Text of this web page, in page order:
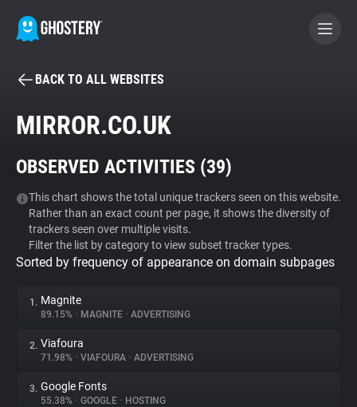
BECOME A CONTRIBUTOR
Tracker & Ad Blocker
WhoTracks.Me
Privacy Digest
About
BACK TO ALL WEBSITES
MIRROR.CO.UK
OBSERVED ACTIVITIES (39)
This chart shows the total unique trackers seen on this website.
Rather than an exact count per page, it shows the diversity of
trackers seen over multiple visits.
Filter the list by category to view subset tracker types.
Sorted by frequency of appearance on domain subpages
1. Magnite
89.15% • MAGNITE • ADVERTISING
2. Viafoura
71.98% • VIAFOURA • ADVERTISING
3. Google Fonts
55.38% • GOOGLE • HOSTING